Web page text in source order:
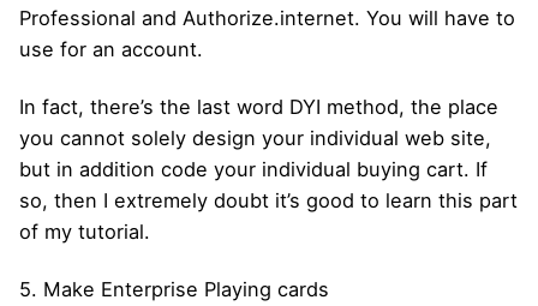
Professional and Authorize.internet. You will have to
use for an account.
In fact, there’s the last word DYI method, the place
you cannot solely design your individual web site,
but in addition code your individual buying cart. If
so, then I extremely doubt it’s good to learn this part
of my tutorial.
5. Make Enterprise Playing cards